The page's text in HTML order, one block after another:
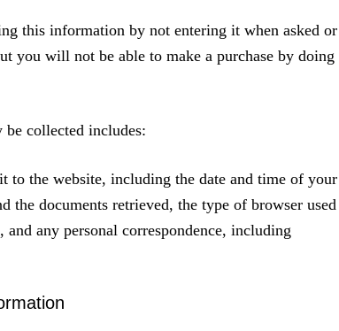
this information by not entering it when asked or
you will not be able to make a purchase by doing
collected includes:
to the website, including the date and time of your
the documents retrieved, the type of browser used
any personal correspondence, including